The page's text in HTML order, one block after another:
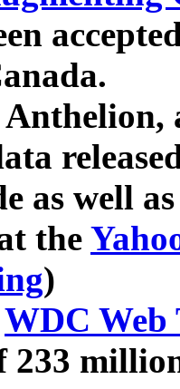
Anthelion,
as well
the
)
WDC Web
233